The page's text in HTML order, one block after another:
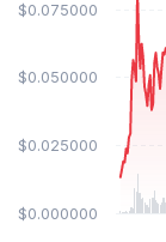
$0.000000
$0.025000
$0.050000
$0.075000